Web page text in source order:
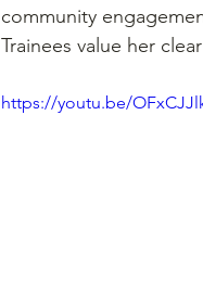
community
Trainees value her
https://youtu.be/